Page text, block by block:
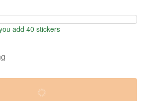
add 40 stickers